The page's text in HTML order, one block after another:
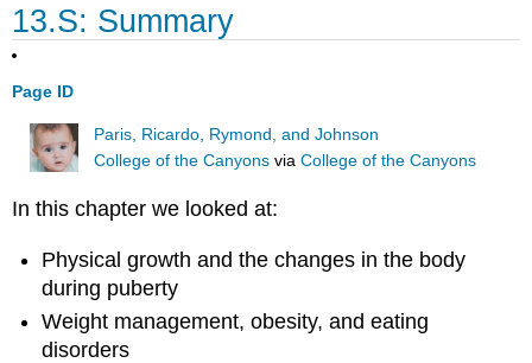
13.S: Summary
Page ID
Paris, Ricardo, Rymond, and Johnson
College of the Canyons viaCollege of the Canyons
In this chapter we looked at:
Physical growth and the changes in the body
during puberty
Weight management, obesity, and eating
disorders